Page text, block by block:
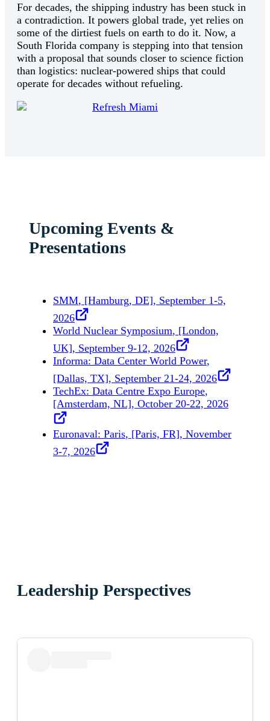
For decades, the shipping industry has been stuck in
a contradiction. It powers global trade, yet relies on
some of the dirtiest fuels on earth to do it. Now, a
South Florida company is stepping into that tension
with a proposal that sounds closer to science fiction
than logistics: nuclear-powered ships that could
operate for decades without refueling.
Refresh Miami
Upcoming Events &
Presentations
SMM, [Hamburg, DE], September 1-5,
2026
World Nuclear Symposium, [London,
UK], September 9-12, 2026
Informa: Data Center World Power,
[Dallas, TX], September 21-24, 2026
TechEx: Data Centre Expo Europe,
[Amsterdam, NL], October 20-22, 2026
Euronaval: Paris, [Paris, FR], November
3-7, 2026
Leadership Perspectives